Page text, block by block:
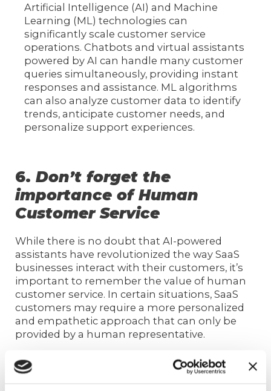
Artificial Intelligence (AI) and Machine
Learning (ML) technologies can
significantly scale customer service
operations. Chatbots and virtual assistants
powered by AI can handle many customer
queries simultaneously, providing instant
responses and assistance. ML algorithms
can also analyze customer data to identify
trends, anticipate customer needs, and
personalize support experiences.
6.Don’t forget the
importance of Human
Customer Service
While there is no doubt that AI-powered
assistants have revolutionized the way SaaS
businesses interact with their customers, it’s
important to remember the value of human
customer service. In certain situations, SaaS
customers may require a more personalized
and empathetic approach that can only be
provided by a human representative.
Human customer service can also help build a
stronger customer connection, increasing